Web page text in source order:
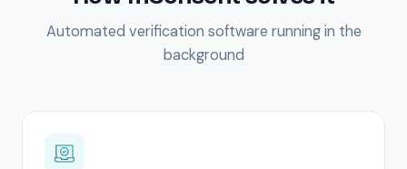
Automated verification software running in the
background